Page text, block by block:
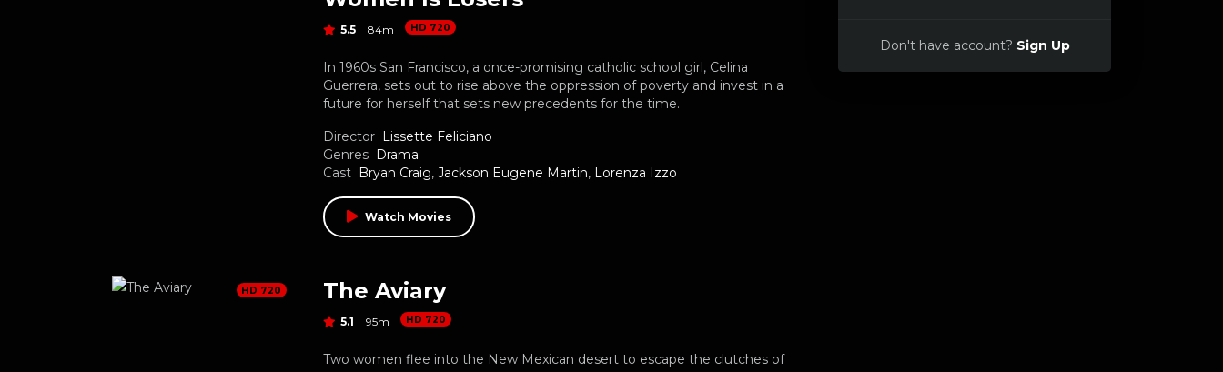
5.5 84m HD 720
In 1960s San Francisco, a once-promising catholic school girl, Celina
Guerrera, sets out to rise above the oppression of poverty and invest in a
future for herself that sets new precedents for the time.
Director Lissette Feliciano
Genres Drama
Cast Bryan Craig, Jackson Eugene Martin, Lorenza Izzo
Watch Movies
HD 720 The Aviary
5.1 95m HD 720
Two women flee into the New Mexican desert to escape the clutches of
Don't have account? Sign Up